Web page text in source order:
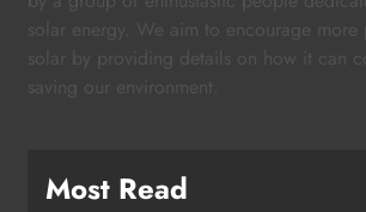
solar energy. We aim to encourage
solar by providing details on how it can
saving our environment.
Most Read